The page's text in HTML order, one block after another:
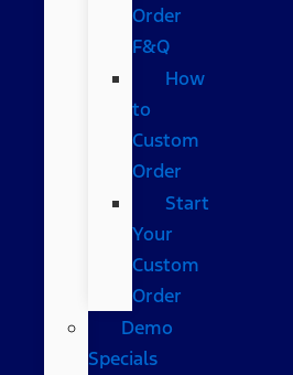
Order
F&Q
How
to
Custom
Order
Start
Your
Custom
Order
Demo
Specials